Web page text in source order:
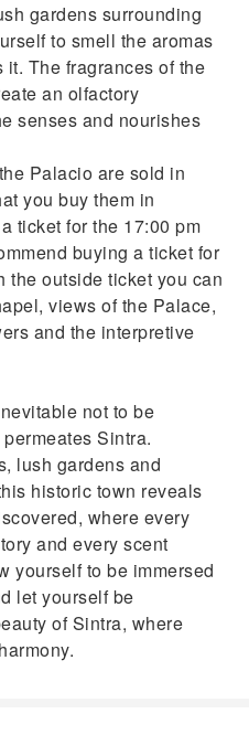
gardens surrounding
to smell the aromas
it. The fragrances of the
an olfactory
senses and nourishes
Palacio are sold in
you buy them in
ticket for the 17:00 pm
buying a ticket for
the outside ticket you can
views of the Palace,
and the interpretive
not to be
Sintra.
lush gardens and
historic town reveals
where every
and every scent
yourself to be immersed
let yourself be
of Sintra, where